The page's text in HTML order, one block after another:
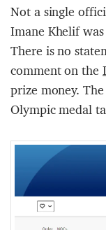
Not a single
Imane Khelif
There is no
comment on the
prize money.
Olympic medal